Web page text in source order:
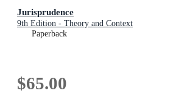
Jurisprudence
9th Edition - Theory and Context
Paperback
$65.00